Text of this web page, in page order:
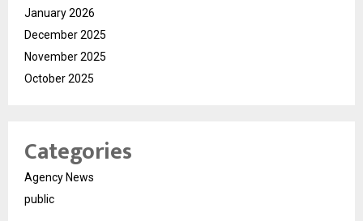
January 2026
December 2025
November 2025
October 2025
Categories
Agency News
public